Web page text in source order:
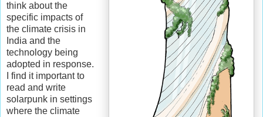
think about the
specific impacts of
the climate crisis in
India and the
technology being
adopted in response.
I find it important to
read and write
solarpunk in settings
where the climate